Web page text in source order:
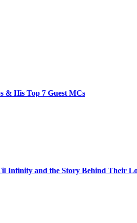
& His Top 7 Guest MCs
Infinity and the Story Behind Their